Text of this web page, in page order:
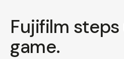
Fujifilm
game.